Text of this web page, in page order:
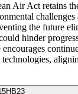
Air Act retains
challenges
the future
hinder
technologies,
HB23